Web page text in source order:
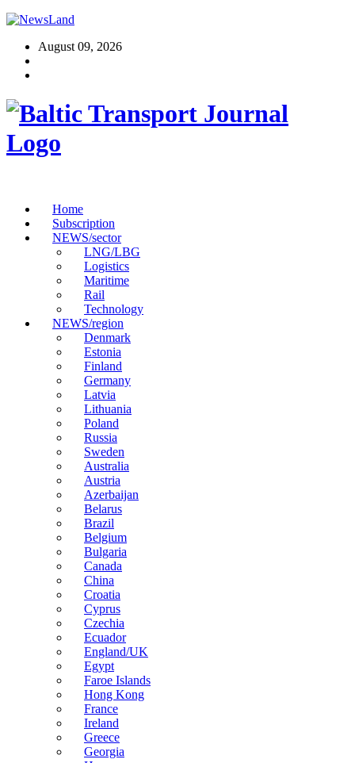
August 09, 2026
Home
Subscription
NEWS/sector
LNG/LBG
Logistics
Maritime
Rail
Technology
NEWS/region
Denmark
Estonia
Finland
Germany
Latvia
Lithuania
Poland
Russia
Sweden
Australia
Austria
Azerbaijan
Belarus
Brazil
Belgium
Bulgaria
Canada
China
Croatia
Cyprus
Czechia
Ecuador
England/UK
Egypt
Faroe Islands
Hong Kong
France
Ireland
Greece
Georgia